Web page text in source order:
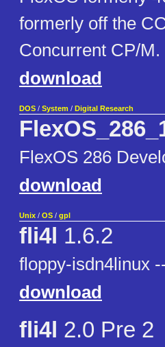
formerly off the
Concurrent CP/
download
DOS / System / Digital Research
FlexOS 286
download
Unix / OS / gpl
fli4l 1.6.2
floppy-isdn4linux
download
fli4l 2.0 Pre 2